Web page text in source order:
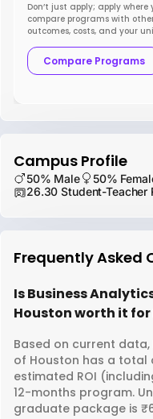
Don’t just apply; apply
compare programs with
outcomes, costs, and your
Compare Programs
Campus Profile
50% Male
50%
26.30 Student-Teacher
Frequently Asked
Is Business
Houston worth it
Based on current data,
of Houston has a total
estimated ROI
12-months program.
graduate package is